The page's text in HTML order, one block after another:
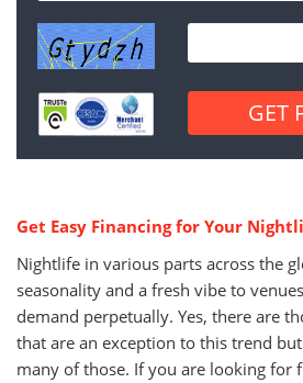
Get Easy Financing for Your
Nightlife in various parts across the
seasonality and a fresh vibe to
demand perpetually. Yes, there are
that are an exception to this trend
many of those. If you are looking for